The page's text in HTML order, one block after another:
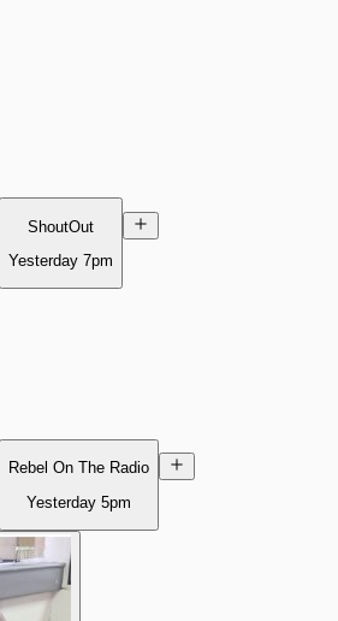
ShoutOut
Yesterday 7pm
Rebel On The Radio
Yesterday 5pm